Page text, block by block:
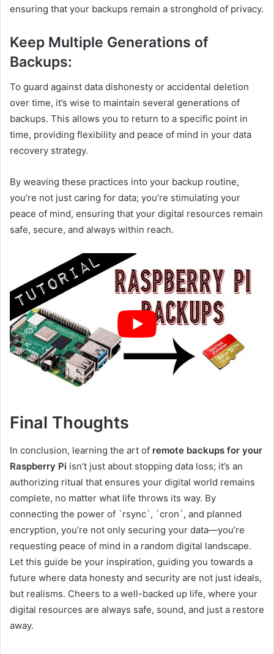
ensuring that your backups remain a stronghold of privacy.
Keep Multiple Generations of
Backups:
To guard against data dishonesty or accidental deletion
over time, it’s wise to maintain several generations of
backups. This allows you to return to a specific point in
time, providing flexibility and peace of mind in your data
recovery strategy.
By weaving these practices into your backup routine,
you’re not just caring for data; you’re stimulating your
peace of mind, ensuring that your digital resources remain
safe, secure, and always within reach.
Final Thoughts
In conclusion, learning the art of remote backups for your
Raspberry Pi isn’t just about stopping data loss; it’s an
authorizing ritual that ensures your digital world remains
complete, no matter what life throws its way. By
connecting the power of `rsync`, `cron`, and planned
encryption, you’re not only securing your data—you’re
requesting peace of mind in a random digital landscape.
Let this guide be your inspiration, guiding you towards a
future where data honesty and security are not just ideals,
but realisms. Cheers to a well-backed up life, where your
digital resources are always safe, sound, and just a restore
away.